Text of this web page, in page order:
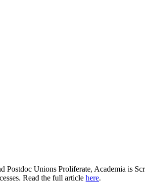
Postdoc Unions Proliferate, Academia is
Read the full article here.